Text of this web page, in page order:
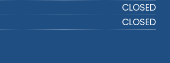
CLOSED
CLOSED